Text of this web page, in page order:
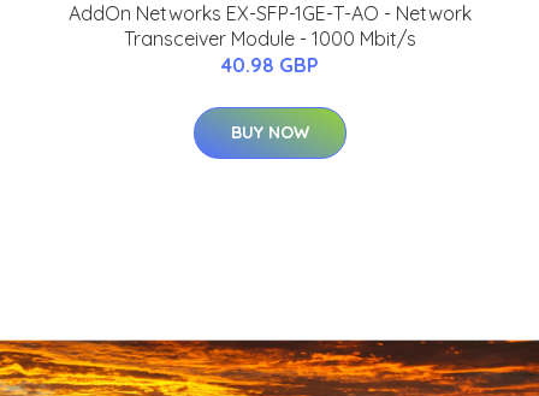
AddOn Networks EX-SFP-1GE-T-AO - Network
Transceiver Module - 1000 Mbit/s
40.98 GBP
BUY NOW